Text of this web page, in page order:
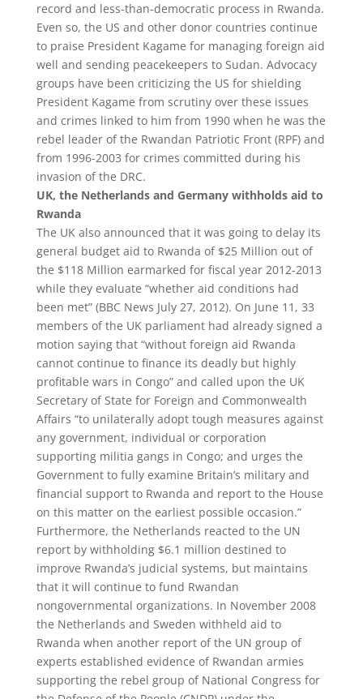
record and less-than-democratic process in Rwanda.
Even so, the US and other donor countries continue
to praise President Kagame for managing foreign aid
well and sending peacekeepers to Sudan. Advocacy
groups have been criticizing the US for shielding
President Kagame from scrutiny over these issues
and crimes linked to him from 1990 when he was the
rebel leader of the Rwandan Patriotic Front (RPF) and
from 1996-2003 for crimes committed during his
invasion of the DRC.
UK, the Netherlands and Germany withholds aid to
Rwanda
The UK also announced that it was going to delay its
general budget aid to Rwanda of $25 Million out of
the $118 Million earmarked for fiscal year 2012-2013
while they evaluate “whether aid conditions had
been met” (BBC News July 27, 2012). On June 11, 33
members of the UK parliament had already signed a
motion saying that “without foreign aid Rwanda
cannot continue to finance its deadly but highly
profitable wars in Congo” and called upon the UK
Secretary of State for Foreign and Commonwealth
Affairs “to unilaterally adopt tough measures against
any government, individual or corporation
supporting militia gangs in Congo; and urges the
Government to fully examine Britain’s military and
financial support to Rwanda and report to the House
on this matter on the earliest possible occasion.”
Furthermore, the Netherlands reacted to the UN
report by withholding $6.1 million destined to
improve Rwanda’s judicial systems, but maintains
that it will continue to fund Rwandan
nongovernmental organizations. In November 2008
the Netherlands and Sweden withheld aid to
Rwanda when another report of the UN group of
experts established evidence of Rwandan armies
supporting the rebel group of National Congress for